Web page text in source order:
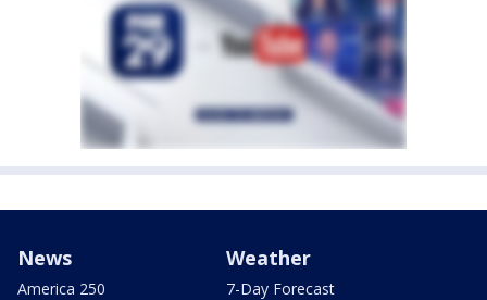
News
America 250
Weather
7-Day Forecast